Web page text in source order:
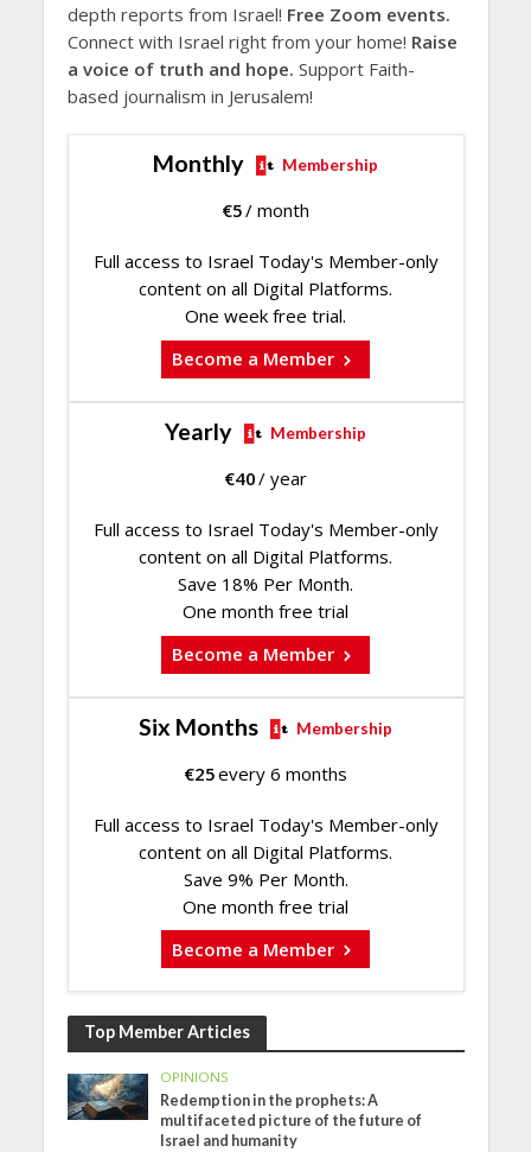
depth reports from Israel! Free Zoom events.
Connect with Israel right from your home! Raise
a voice of truth and hope. Support Faith-
based journalism in Jerusalem!
Monthly Membership
€5/ month
Full access to Israel Today's Member-only
content on all Digital Platforms.
One week free trial.
Become a Member
Yearly Membership
€40/ year
Full access to Israel Today's Member-only
content on all Digital Platforms.
Save 18% Per Month.
One month free trial
Become a Member
Six Months Membership
€25every 6 months
Full access to Israel Today's Member-only
content on all Digital Platforms.
Save 9% Per Month.
One month free trial
Become a Member
Top Member Articles
OPINIONS
Redemption in the prophets: A
multifaceted picture of the future of
Israel and humanity